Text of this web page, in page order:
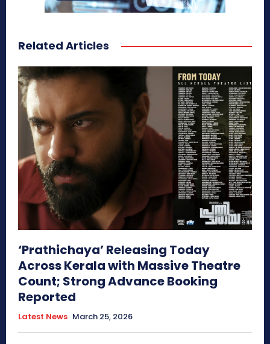
Related Articles
‘Prathichaya’ Releasing Today
Across Kerala with Massive Theatre
Count; Strong Advance Booking
Reported
Latest News March 25, 2026